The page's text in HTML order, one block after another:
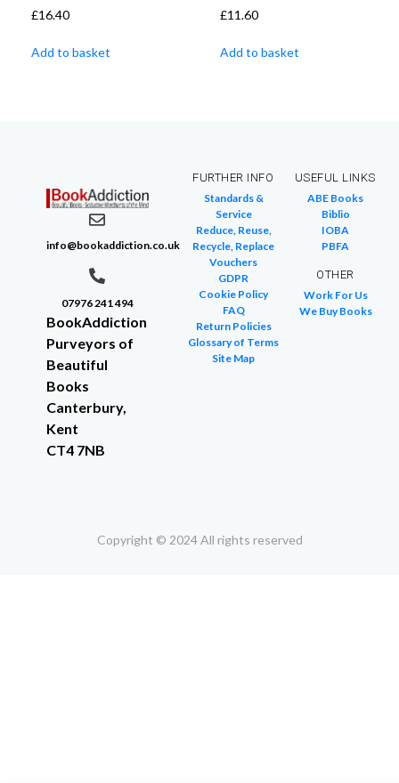
£16.40
Add to basket
£11.60
Add to basket
info@bookaddiction.co.uk
07976 241 494
BookAddiction
Purveyors of
Beautiful
Books
Canterbury,
Kent
CT4 7NB
FURTHER INFO
Standards &
Service
Reduce, Reuse,
Recycle, Replace
Vouchers
GDPR
Cookie Policy
FAQ
Return Policies
Glossary of Terms
Site Map
USEFUL LINKS
ABE Books
Biblio
IOBA
PBFA
OTHER
Work For Us
We Buy Books
Copyright © 2024 All rights reserved